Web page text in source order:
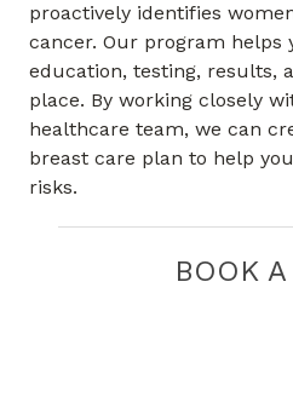
proactively identifies
cancer. Our program helps
education, testing, results,
place. By working closely
healthcare team, we can
breast care plan to help
risks.
BOOK